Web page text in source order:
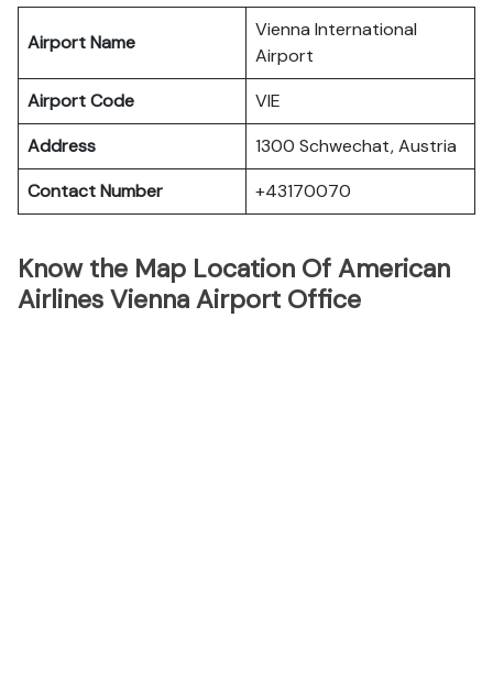
Airport Name
Vienna International
Airport
Airport Code
VIE
Address
1300 Schwechat, Austria
Contact Number
+43170070
Know the Map Location Of American
Airlines Vienna Airport Office